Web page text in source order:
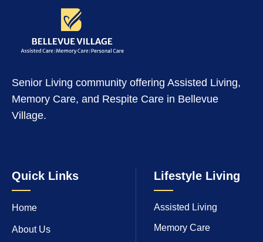
Senior Living community offering Assisted Living,
Memory Care, and Respite Care in Bellevue
Village.
Quick Links
Home
About Us
Lifestyle Living
Assisted Living
Memory Care